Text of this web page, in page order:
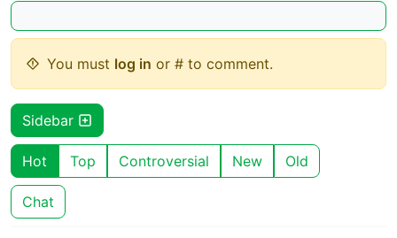
You must log in or # to comment.
Sidebar
Hot Top Controversial New Old
Chat